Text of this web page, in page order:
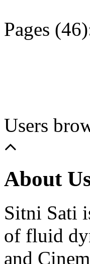
Pages
Users
About
Sitni Sati
of fluid
and